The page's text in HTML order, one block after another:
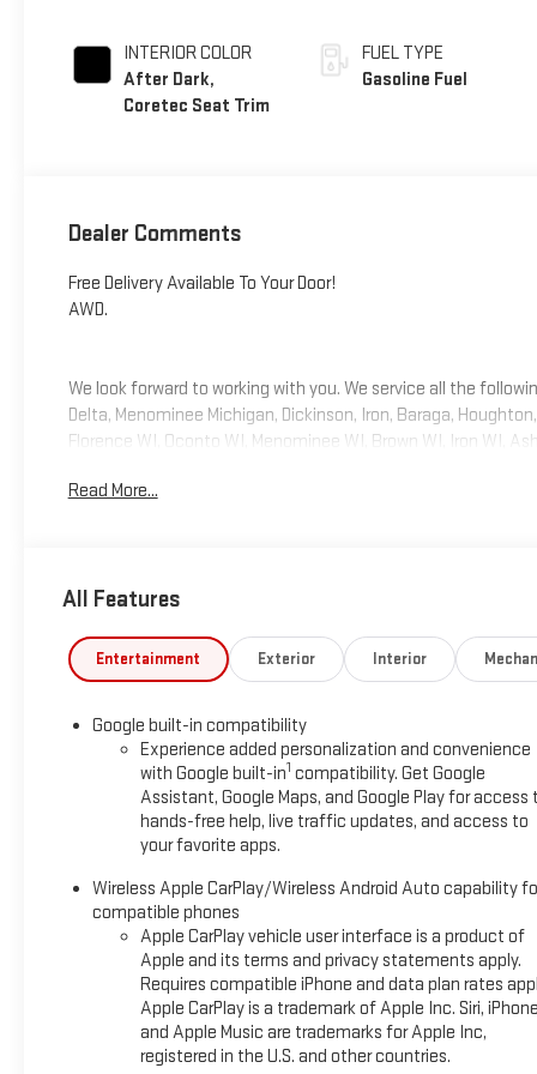
INTERIOR COLOR
After Dark,
Coretec Seat Trim
FUEL TYPE
Gasoline Fuel
Dealer Comments
Free Delivery Available To Your Door!
AWD.
We look forward to working with you. We service all the
Delta, Menominee Michigan, Dickinson, Iron, Baraga,
Florence WI, Oconto WI, Menominee WI, Brown WI, Iron WI,
Surrounding Bezel, Front and Rear Black GMC Emblems, and
and Wireless Phone Charging For Portable Devices),
Elevation Premium Package (CoreTec Seat Trim), Floor Liner
Second Row All-Weather Mat), License Plate Front Mounting
Alert, and Traffic Sign Recognition), AWD, 3.47 Final Drive
Feature, ABS brakes, Air Conditioning, Alloy wheels, AM/
control, Brake assist, Bumpers: body-color, Compass, Delay-
Passenger Heated Seats, Driver door bin, Driver vanity
Stability Control, Emergency communication system:
suspension, Front anti-roll bar, Front Bucket Seats, Front
lights, Fully automatic headlights, Heated door mirrors,
pressure warning, Navigation System, Occupant sensing
Panoramic Power Sunroof with Sunshade, Passenger door
windows, Premium Cloth Seat Trim, Radio data system,
roll bar, Rear seat center armrest, Rear window defroster,
360L Trial Subscription, Speed control, Speed-sensing
mounted audio controls, Tachometer, Telescoping steering
Read More...
All Features
Entertainment Exterior Interior
Google built-in compatibility
Experience added personalization and convenience
with Google built-in1 compatibility. Get Google
Assistant, Google Maps, and Google Play for access
hands-free help, live traffic updates, and access to
your favorite apps.
Wireless Apple CarPlay/Wireless Android Auto capability
compatible phones
Apple CarPlay vehicle user interface is a product of
Apple and its terms and privacy statements apply.
Requires compatible iPhone and data plan rates
Apple CarPlay is a trademark of Apple Inc. Siri, iPhone
and Apple Music are trademarks for Apple Inc,
registered in the U.S. and other countries.